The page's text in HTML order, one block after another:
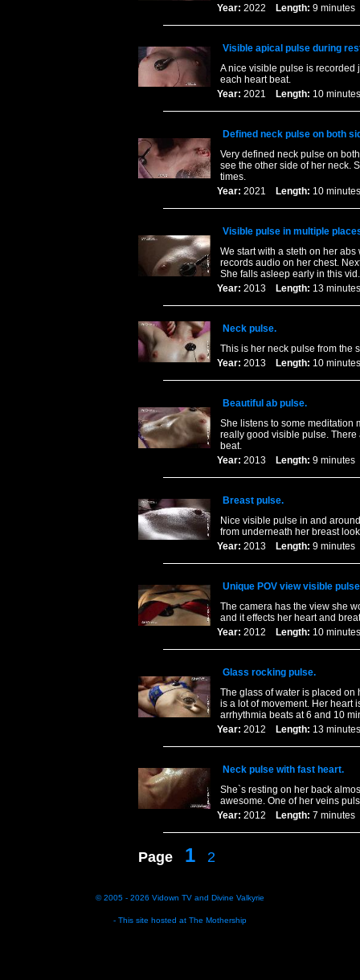
Year: 2022 Length: 9
Visible apical pulse during
A nice visible pulse is recorded
each heart beat.
Year: 2021 Length: 10
Defined neck pulse on both
Very defined neck pulse on
see the other side of her neck.
times.
Year: 2021 Length: 10
Visible pulse in multiple
We start with a steth on her
records audio on her chest.
She falls asleep early in this vid.
Year: 2013 Length: 13
Neck pulse.
This is her neck pulse from the
Year: 2013 Length: 10
Beautiful ab pulse.
She listens to some meditation
really good visible pulse.
beat.
Year: 2013 Length: 9
Breast pulse.
Nice visible pulse in and
from underneath her breast
Year: 2013 Length: 9
Unique POV view visible
The camera has the view she
and it effects her heart and
Year: 2012 Length: 10
Glass rocking pulse.
The glass of water is placed on
is a lot of movement. Her heart
arrhythmia beats at 6 and 10
Year: 2012 Length: 13
Neck pulse with fast heart.
She`s resting on her back
awesome. One of her veins
Year: 2012 Length: 7
Page 1 2
© 2005 - 2026 Vidown TV and Divine Valkyrie
- This site hosted at The Mothership